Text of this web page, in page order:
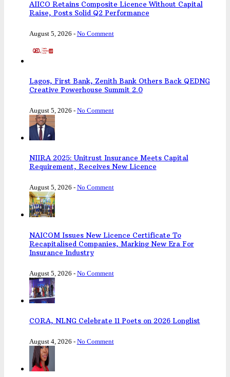
AIICO Retains Composite Licence Without Capital
Raise, Posts Solid Q2 Performance
August 5, 2026 - No Comment
Lagos, First Bank, Zenith Bank Others Back QEDNG
Creative Powerhouse Summit 2.0
August 5, 2026 - No Comment
NIIRA 2025: Unitrust Insurance Meets Capital
Requirement, Receives New Licence
August 5, 2026 - No Comment
NAICOM Issues New Licence Certificate To
Recapitalised Companies, Marking New Era For
Insurance Industry
August 5, 2026 - No Comment
CORA, NLNG Celebrate 11 Poets on 2026 Longlist
August 4, 2026 - No Comment